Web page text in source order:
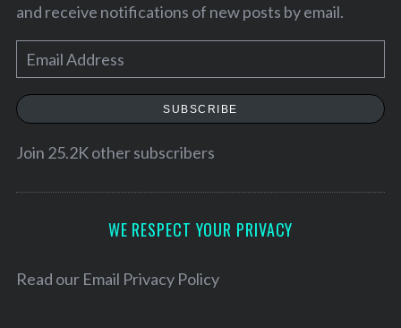
and receive notifications of new posts by email.
m
a
l
e
SUBSCRIBE
Join 25.2K other subscribers
WE RESPECT YOUR PRIVACY
Read our Email Privacy Policy